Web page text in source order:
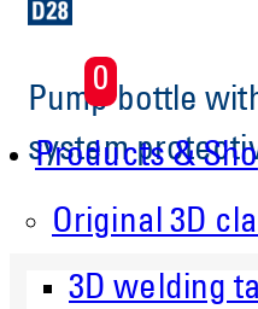
Skip to main
0
Products &
Original 3D
3D welding
Pump bottle
system